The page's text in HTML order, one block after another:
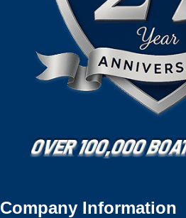
Company Information